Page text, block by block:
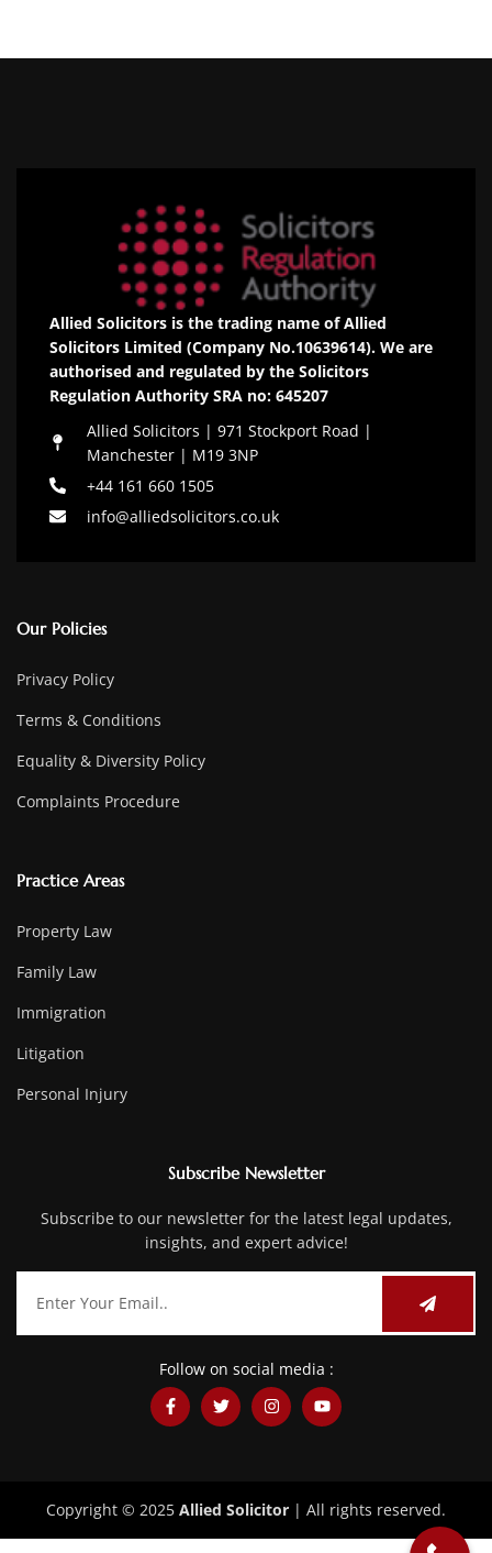
Allied Solicitors is the trading name of Allied
Solicitors Limited (Company No.10639614). We are
authorised and regulated by the Solicitors
Regulation Authority SRA no: 645207
Allied Solicitors | 971 Stockport Road |
Manchester | M19 3NP
+44 161 660 1505
info@alliedsolicitors.co.uk
Our Policies
Privacy Policy
Terms & Conditions
Equality & Diversity Policy
Complaints Procedure
Practice Areas
Property Law
Family Law
Immigration
Litigation
Personal Injury
Subscribe Newsletter
Subscribe to our newsletter for the latest legal updates,
insights, and expert advice!
Follow on social media :
Copyright © 2025 Allied Solicitor | All rights reserved.